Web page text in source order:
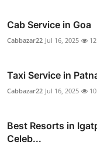
Cab Service in Goa
Cabbazar22 Jul 16, 2025 12
Taxi Service in
Cabbazar22 Jul 16, 2025 10
Best Resorts in
Celeb...